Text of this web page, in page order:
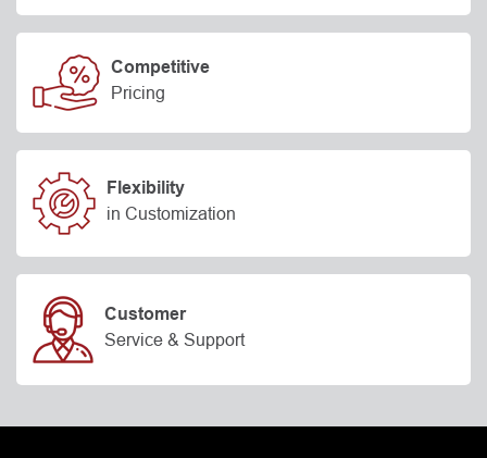
Competitive
Pricing
Flexibility
in Customization
Customer
Service & Support